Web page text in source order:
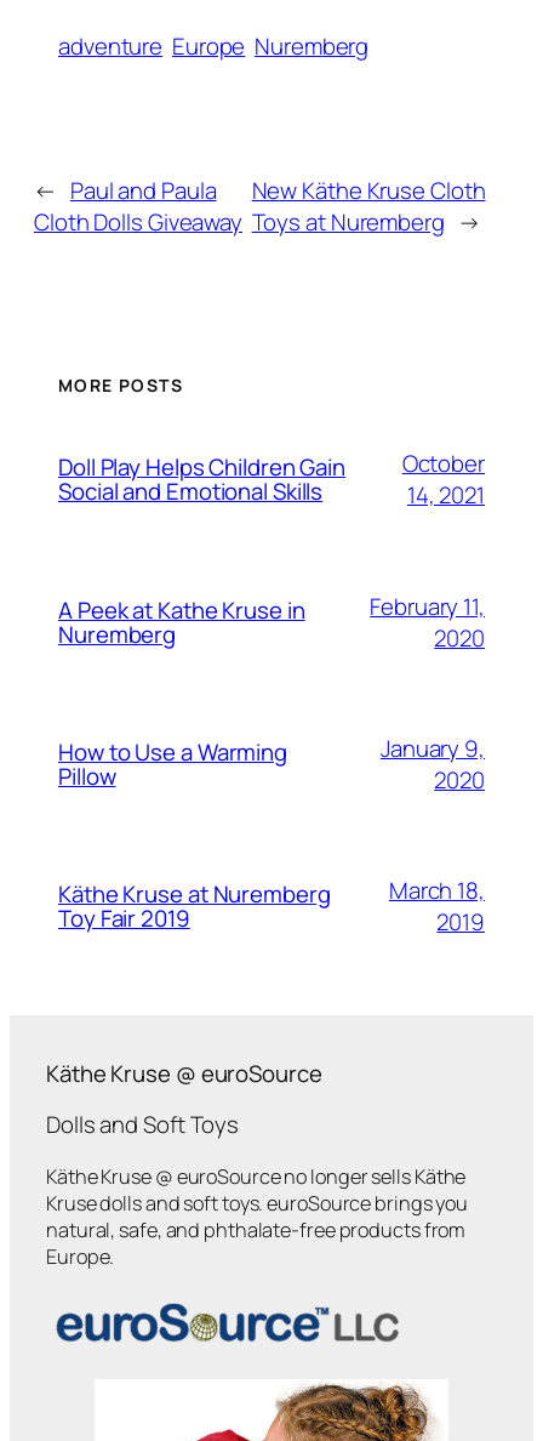
adventure Europe Nuremberg
← Paul and Paula
Cloth Dolls Giveaway
New Käthe Kruse Cloth
Toys at Nuremberg →
MORE POSTS
Doll Play Helps Children Gain
Social and Emotional Skills
October
14, 2021
A Peek at Kathe Kruse in
Nuremberg
February 11,
2020
How to Use a Warming
Pillow
January 9,
2020
Käthe Kruse at Nuremberg
Toy Fair 2019
March 18,
2019
Käthe Kruse @ euroSource
Dolls and Soft Toys
Käthe Kruse @ euroSource no longer sells Käthe
Kruse dolls and soft toys. euroSource brings you
natural, safe, and phthalate-free products from
Europe.